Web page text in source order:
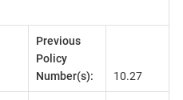
Previous
Policy
Number(s):
10.27